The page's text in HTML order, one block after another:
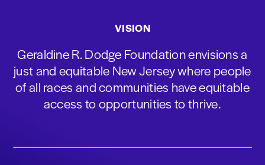
VISION
Geraldine R. Dodge Foundation envisions a
just and equitable New Jersey where people
of all races and communities have equitable
access to opportunities to thrive.